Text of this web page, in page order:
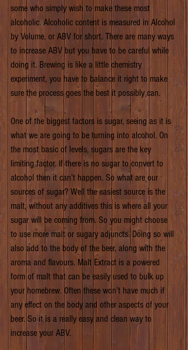
some who simply wish to make these most
alcoholic. Alcoholic content is measured in Alcohol
by Volume, or ABV for short. There are many ways
to increase ABV but you have to be careful while
doing it. Brewing is like a little chemistry
experiment, you have to balance it right to make
sure the process goes the best it possibly can.
One of the biggest factors is sugar, seeing as it is
what we are going to be turning into alcohol. On
the most basic of levels, sugars are the key
limiting factor. If there is no sugar to convert to
alcohol then it can’t happen. So what are our
sources of sugar? Well the easiest source is the
malt, without any additives this is where all your
sugar will be coming from. So you might choose
to use more malt or sugary adjuncts. Doing so will
also add to the body of the beer, along with the
aroma and flavours. Malt Extract is a powered
form of malt that can be easily used to bulk up
your homebrew. Often these won’t have much if
any effect on the body and other aspects of your
beer. So it is a really easy and clean way to
increase your ABV.